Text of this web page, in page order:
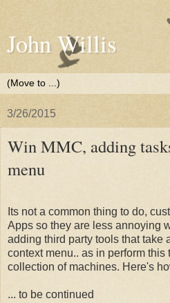
John Willis
3/26/2015
Win MMC, adding
menu
Its not a common thing to do,
Apps so they are less annoying
adding third party tools that take
context menu.. as in perform
collection of machines. Here's
... to be continued